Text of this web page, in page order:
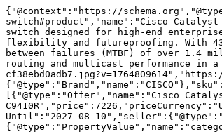
{"@context":"https://
switch#product","name":"Cisco
switch designed for high-end
flexibility and futureproofing. With
between failures (MTBF) of over 1.4
routing and multicast performance in a
[{"@type":"Offer","name":"Cisco
Until":"2027-08-